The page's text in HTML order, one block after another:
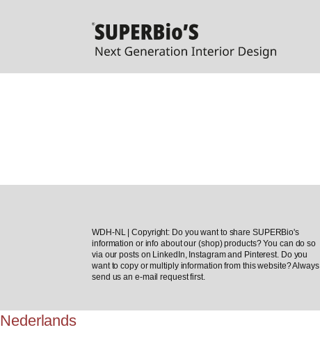
WDH-NL | Copyright: Do you want to share SUPERBio's
information or info about our (shop) products? You can do so
via our posts on LinkedIn, Instagram and Pinterest. Do you
want to copy or multiply information from this website? Always
send us an e-mail request first.
Nederlands